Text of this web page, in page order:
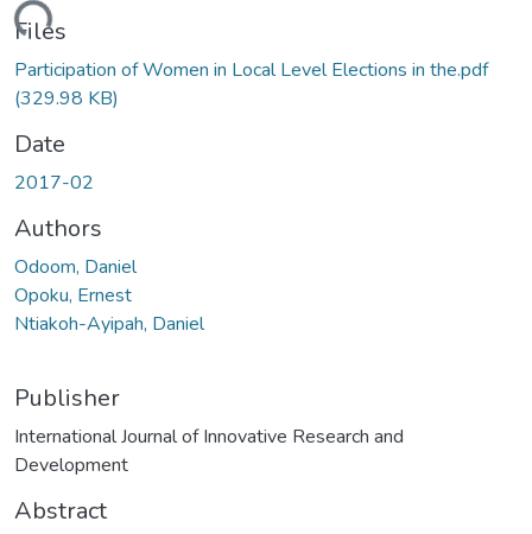
Files
Participation of Women in Local Level Elections in the.pdf
(329.98 KB)
Date
2017-02
Authors
Odoom, Daniel
Opoku, Ernest
Ntiakoh-Ayipah, Daniel
Publisher
International Journal of Innovative Research and
Development
Abstract